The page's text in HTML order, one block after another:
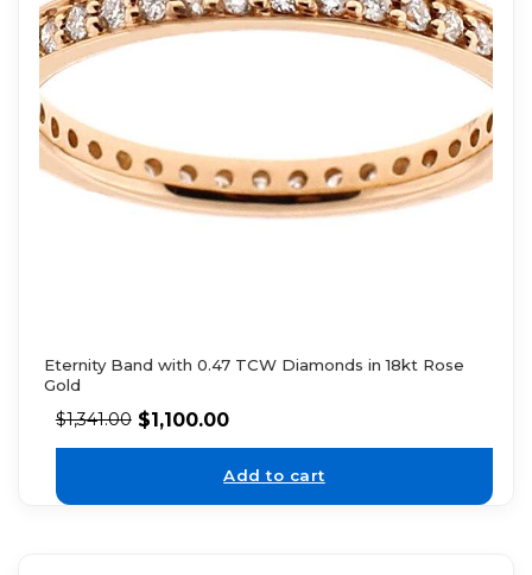
Eternity Band with 0.47 TCW Diamonds in 18kt Rose
Gold
$1,341.00 $1,100.00
Add to cart